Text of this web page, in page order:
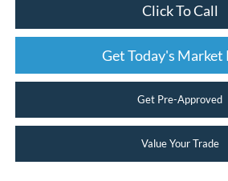
Click To Call
Get Today's Market
Get Pre-Approved
Value Your Trade